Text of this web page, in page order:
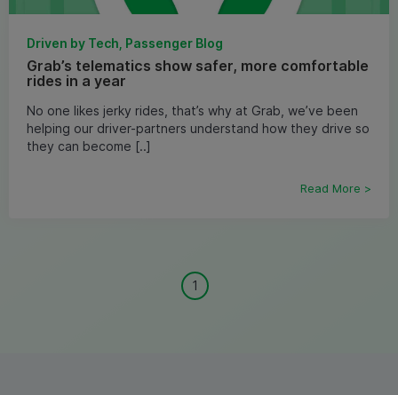
Driven by Tech, Passenger Blog
Grab’s telematics show safer, more comfortable
rides in a year
No one likes jerky rides, that’s why at Grab, we’ve been
helping our driver-partners understand how they drive so
they can become [..]
Read More >
1